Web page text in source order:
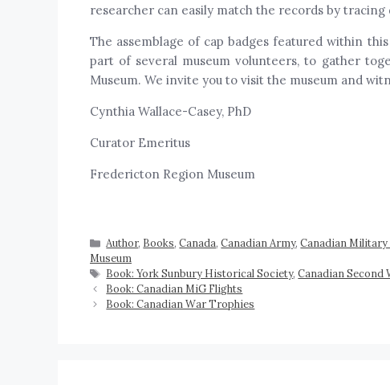
researcher can easily match the records by
The assemblage of cap badges featured within
part of several museum volunteers, to gather
Museum. We invite you to visit the museum and
Cynthia Wallace-Casey, PhD
Curator Emeritus
Fredericton Region Museum
Author, Books,Canada,Canadian Army,Canadian
Museum
Book: York Sunbury Historical Society,Canadian Second
Book: Canadian MiG Flights
Book: Canadian War Trophies